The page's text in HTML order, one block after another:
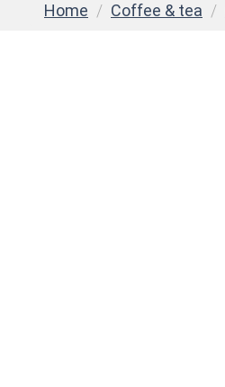
Home Coffee & tea